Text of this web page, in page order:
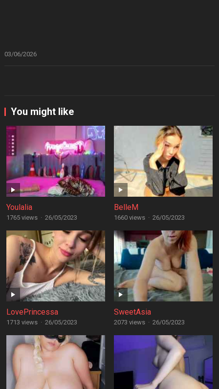
03/06/2026
You might like
Youlalia
1765 views · 26/05/2023
BelleM
1660 views · 26/05/2023
LovePrincessa
1713 views · 26/05/2023
SweetAsia
2073 views · 26/05/2023